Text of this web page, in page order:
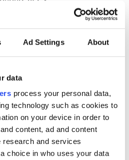
Ad Settings About
data
process your personal data,
technology such as cookies to
on your device in order to
content, ad and content
research and services
choice in who uses your data